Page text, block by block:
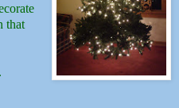
that